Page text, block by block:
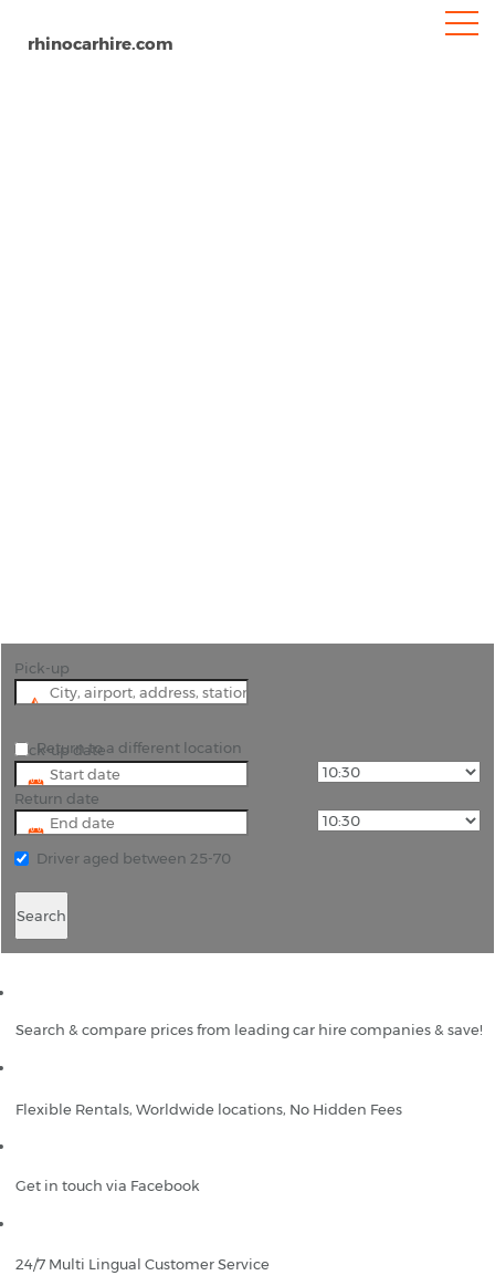
rhinocarhire.com
Pick-up
Pick-up date
Return date
Return to a different location
Driver aged between 25-70
Search
Search & compare prices from leading car hire companies & save!
Flexible Rentals, Worldwide locations, No Hidden Fees
Get in touch via Facebook
24/7 Multi Lingual Customer Service